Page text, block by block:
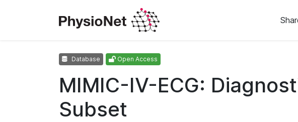
Database Open Access
MIMIC-IV-ECG:
Subset